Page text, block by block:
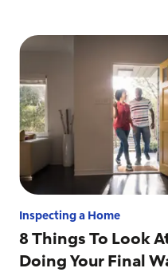
Inspecting a Home
8 Things To Look
Doing Your Final